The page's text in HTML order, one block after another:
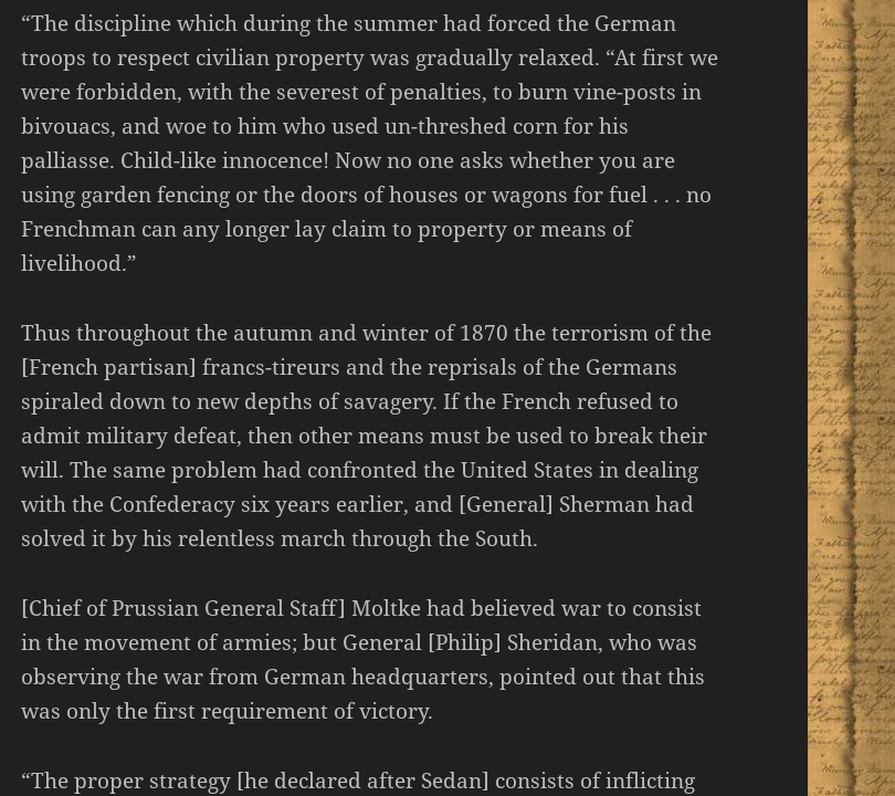
“The discipline which during the summer had forced the German
troops to respect civilian property was gradually relaxed. “At first we
were forbidden, with the severest of penalties, to burn vine-posts in
bivouacs, and woe to him who used un-threshed corn for his
palliasse. Child-like innocence! Now no one asks whether you are
using garden fencing or the doors of houses or wagons for fuel . . . no
Frenchman can any longer lay claim to property or means of
livelihood.”
Thus throughout the autumn and winter of 1870 the terrorism of the
[French partisan] francs-tireurs and the reprisals of the Germans
spiraled down to new depths of savagery. If the French refused to
admit military defeat, then other means must be used to break their
will. The same problem had confronted the United States in dealing
with the Confederacy six years earlier, and [General] Sherman had
solved it by his relentless march through the South.
[Chief of Prussian General Staff] Moltke had believed war to consist
in the movement of armies; but General [Philip] Sheridan, who was
observing the war from German headquarters, pointed out that this
was only the first requirement of victory.
“The proper strategy [he declared after Sedan] consists of inflicting